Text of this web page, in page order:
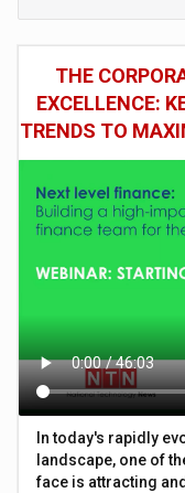
THE
EXCELLENCE:
TRENDS TO
In today's rapidly
landscape, one of
face is attracting